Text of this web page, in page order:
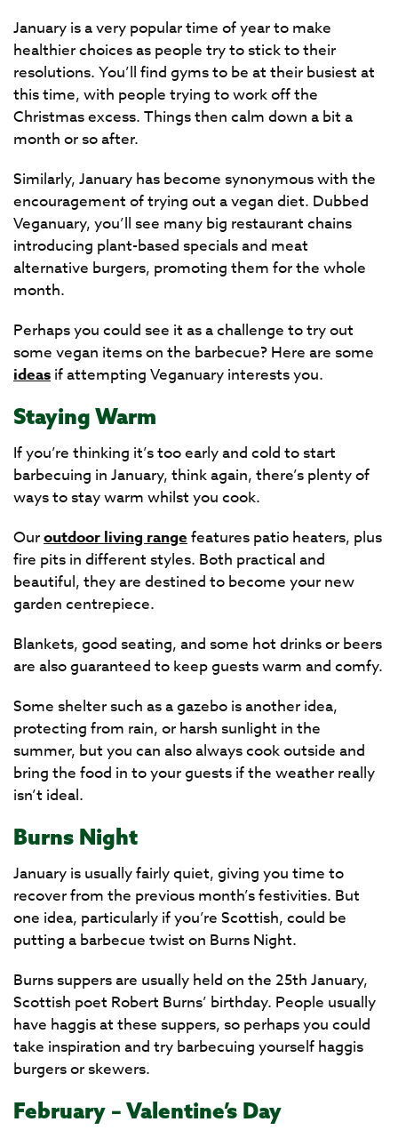
January is a very popular time of year to make
healthier choices as people try to stick to their
resolutions. You’ll find gyms to be at their busiest at
this time, with people trying to work off the
Christmas excess. Things then calm down a bit a
month or so after.
Similarly, January has become synonymous with the
encouragement of trying out a vegan diet. Dubbed
Veganuary, you’ll see many big restaurant chains
introducing plant-based specials and meat
alternative burgers, promoting them for the whole
month.
Perhaps you could see it as a challenge to try out
some vegan items on the barbecue? Here are some
ideas if attempting Veganuary interests you.
Staying Warm
If you’re thinking it’s too early and cold to start
barbecuing in January, think again, there’s plenty of
ways to stay warm whilst you cook.
Ouroutdoor living rangefeatures patio heaters, plus
fire pits in different styles. Both practical and
beautiful, they are destined to become your new
garden centrepiece.
Blankets, good seating, and some hot drinks or beers
are also guaranteed to keep guests warm and comfy.
Some shelter such as a gazebo is another idea,
protecting from rain, or harsh sunlight in the
summer, but you can also always cook outside and
bring the food in to your guests if the weather really
isn’t ideal.
Burns Night
January is usually fairly quiet, giving you time to
recover from the previous month’s festivities. But
one idea, particularly if you’re Scottish, could be
putting a barbecue twist on Burns Night.
Burns suppers are usually held on the 25th January,
Scottish poet Robert Burns’ birthday. People usually
have haggis at these suppers, so perhaps you could
take inspiration and try barbecuing yourself haggis
burgers or skewers.
February – Valentine’s Day